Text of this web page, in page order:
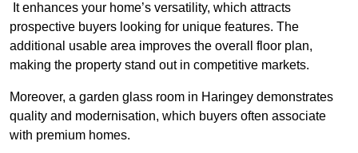
It enhances your home’s versatility, which attracts
prospective buyers looking for unique features. The
additional usable area improves the overall floor plan,
making the property stand out in competitive markets.
Moreover, a garden glass room in Haringey demonstrates
quality and modernisation, which buyers often associate
with premium homes.